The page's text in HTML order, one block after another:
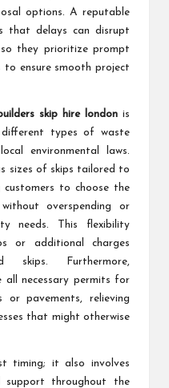
options. A reputable
that delays can disrupt
so they prioritize prompt
to ensure smooth project
skip hire london is
types of waste
environmental laws.
sizes of skips tailored to
customers to choose the
overspending or
needs. This flexibility
or additional charges
skips. Furthermore,
all necessary permits for
or pavements, relieving
that might otherwise
timing; it also involves
support throughout the